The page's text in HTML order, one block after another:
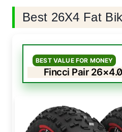
Best 26X4 Fat
BEST VALUE FOR MONEY
Fincci Pair